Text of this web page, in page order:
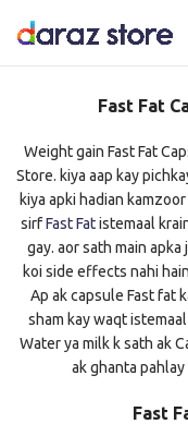
Fast Fat
Weight gain Fast Fat
Store. kiya aap kay
kiya apki hadian
sirfFast Fatistemaal
gay. aor sath main apka
koi side effects nahi
Ap ak capsule Fast fat
sham kay waqt
Water ya milk k sath ak
ak ghanta pahlay
Fast